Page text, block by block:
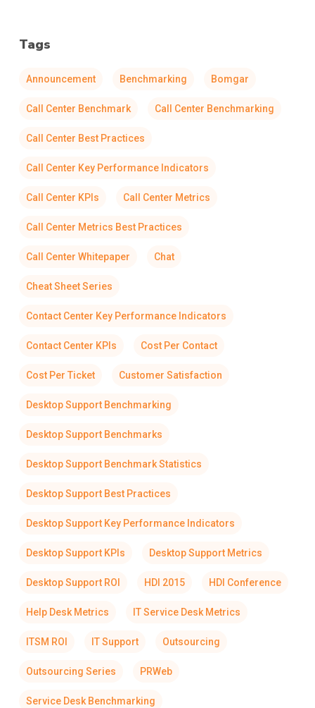
Tags
Announcement Benchmarking Bomgar
Call Center Benchmark Call Center Benchmarking
Call Center Best Practices
Call Center Key Performance Indicators
Call Center KPIs Call Center Metrics
Call Center Metrics Best Practices
Call Center Whitepaper Chat
Cheat Sheet Series
Contact Center Key Performance Indicators
Contact Center KPIs Cost Per Contact
Cost Per Ticket Customer Satisfaction
Desktop Support Benchmarking
Desktop Support Benchmarks
Desktop Support Benchmark Statistics
Desktop Support Best Practices
Desktop Support Key Performance Indicators
Desktop Support KPIs Desktop Support Metrics
Desktop Support ROI HDI 2015 HDI Conference
Help Desk Metrics IT Service Desk Metrics
ITSM ROI IT Support Outsourcing
Outsourcing Series PRWeb
Service Desk Benchmarking